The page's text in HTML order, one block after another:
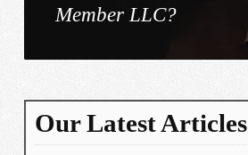
Member LLC?
Our Latest Articles